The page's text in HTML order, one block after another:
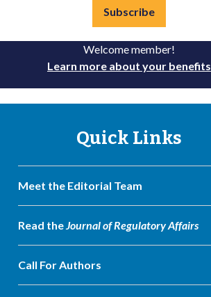
Subscribe
Welcome member!
Learn more about your benefits
Quick Links
Meet the Editorial Team
Read theJournal of Regulatory Affairs
Call For Authors